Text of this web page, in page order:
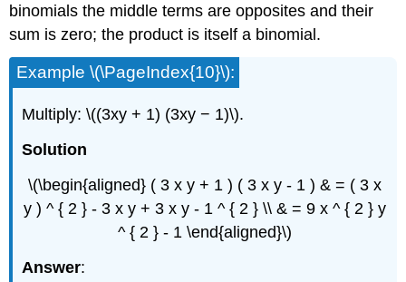
binomials the middle terms are opposites and their
sum is zero; the product is itself a binomial.
Example \(\PageIndex{10}\):
Multiply: \((3xy + 1) (3xy − 1)\).
Solution
\(\begin{aligned} ( 3 x y + 1 ) ( 3 x y - 1 ) & = ( 3 x
y ) ^ { 2 } - 3 x y + 3 x y - 1 ^ { 2 } \\ & = 9 x ^ { 2 } y
^ { 2 } - 1 \end{aligned}\)
Answer: